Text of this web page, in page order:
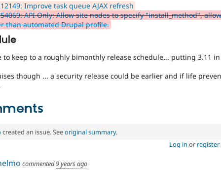
Improve task queue AJAX refresh
API Only: Allow site nodes to specify "install_method",
than automated Drupal profile.
to keep to a roughly bimonthly release schedule... putting 3.11 in
though ... a security release could be earlier and if life
created an issue. Seeoriginal summary.
Log in or register
commented9 years ago